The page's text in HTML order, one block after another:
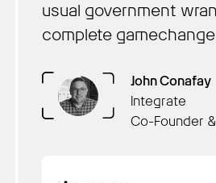
usual government
complete
John Conafay
Integrate
Co-Founder
Sustainment
President of
Defense
OpsLab
Founder & CEO
Collaboration
CEO
Rachel Kuhr
Daniel Saaty
Decision Lens